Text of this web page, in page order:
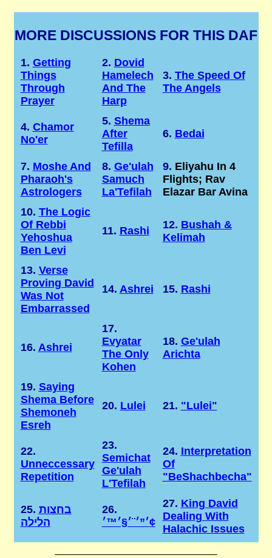
MORE DISCUSSIONS FOR THIS DAF
1. Getting
Things
Through
Prayer
2. Dovid
Hamelech
And The
Harp
3. The Speed Of
The Angels
4. Chamor
No'er
5. Shema
After
Tefilla
6. Bedai
7. Moshe And
Pharaoh's
Astrologers
8. Ge'ulah
Samuch
La'Tefilah
9. Eliyahu In 4
Flights; Rav
Elazar Bar Avina
10. The Logic
Of Rebbi
Yehoshua
Ben Levi
11. Rashi 12. Bushah &
Kelimah
13. Verse
Proving David
Was Not
Embarrassed
14. Ashrei 15. Rashi
16. Ashrei
17.
Evyatar
The Only
Kohen
18. Ge'ulah
Arichta
19. Saying
Shema Before
Shemoneh
Esreh
20. Lulei 21. "Lulei"
22.
Unneccessary
Repetition
23.
Semichat
Ge'ulah
L'Tefilah
24. Interpretation
Of
"BeShachbecha"
25. בחצות
הלילה
26.
׳”׳¨׳§׳™׳¢
27. King David
Dealing With
Halachic Issues